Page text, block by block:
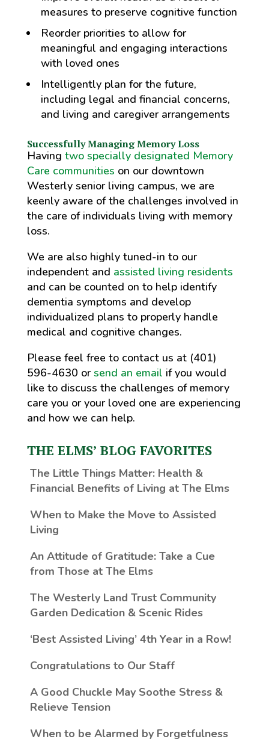
measures to preserve cognitive function
Reorder priorities to allow for
meaningful and engaging interactions
with loved ones
Intelligently plan for the future,
including legal and financial concerns,
and living and caregiver arrangements
Successfully Managing Memory Loss
Having two specially designated Memory
Care communities on our downtown
Westerly senior living campus, we are
keenly aware of the challenges involved in
the care of individuals living with memory
loss.
We are also highly tuned-in to our
independent and assisted living residents
and can be counted on to help identify
dementia symptoms and develop
individualized plans to properly handle
medical and cognitive changes.
Please feel free to contact us at (401)
596-4630 orsend an email if you would
like to discuss the challenges of memory
care you or your loved one are experiencing
and how we can help.
THE ELMS’ BLOG FAVORITES
The Little Things Matter: Health &
Financial Benefits of Living at The Elms
When to Make the Move to Assisted
Living
An Attitude of Gratitude: Take a Cue
from Those at The Elms
The Westerly Land Trust Community
Garden Dedication & Scenic Rides
‘Best Assisted Living’ 4th Year in a Row!
Congratulations to Our Staff
A Good Chuckle May Soothe Stress &
Relieve Tension
When to be Alarmed by Forgetfulness